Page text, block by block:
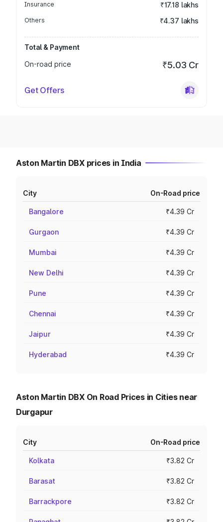
Insurance ₹17.18 lakhs
Others ₹4.37 lakhs
Total & Payment
On-road price
₹5.03 Cr
Get Offers
Aston Martin DBX prices in India
City On-Road price
Bangalore ₹4.39 Cr
Gurgaon ₹4.39 Cr
Mumbai ₹4.39 Cr
New Delhi ₹4.39 Cr
Pune ₹4.39 Cr
Chennai ₹4.39 Cr
Jaipur ₹4.39 Cr
Hyderabad ₹4.39 Cr
Aston Martin DBX On Road Prices in Cities near
Durgapur
City On-Road price
Kolkata ₹3.82 Cr
Barasat ₹3.82 Cr
Barrackpore ₹3.82 Cr